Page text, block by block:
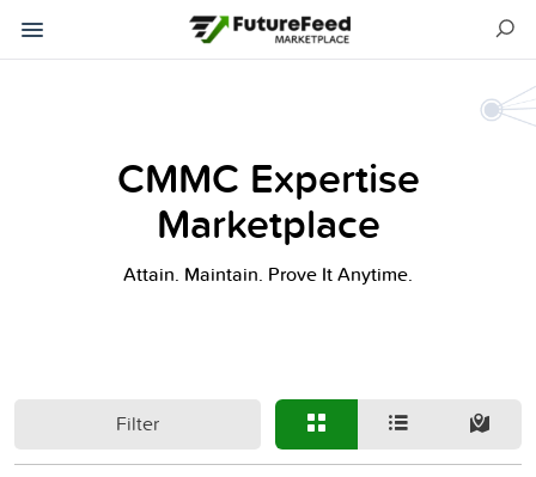
CMMC Expertise
Marketplace
Attain. Maintain. Prove It Anytime.
Filter